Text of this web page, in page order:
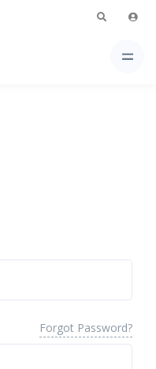
Forgot Password?